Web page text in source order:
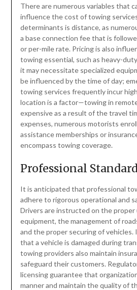
There are numerous variables that
influence the cost of towing
determinants is distance, as
a base connection fee that is
or per-mile rate. Pricing is also
towing essential, such as heavy-
it may necessitate specialized
be influenced by the time of day;
towing services frequently incur
location is a factor—towing in
expensive as a result of the travel
expenses, numerous motorists
assistance memberships or
encompass towing coverage.
Professional
It is anticipated that professional
adhere to rigorous operational and
Drivers are instructed on the
equipment, the management of
and the proper securing of vehicles.
that a vehicle is damaged during
towing providers also maintain
safeguard their customers.
licensing guarantee that
manner and maintain the quality of